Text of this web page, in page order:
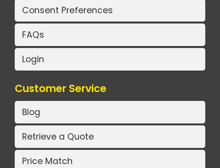
Consent Preferences
FAQs
Login
Customer Service
Blog
Retrieve a Quote
Price Match